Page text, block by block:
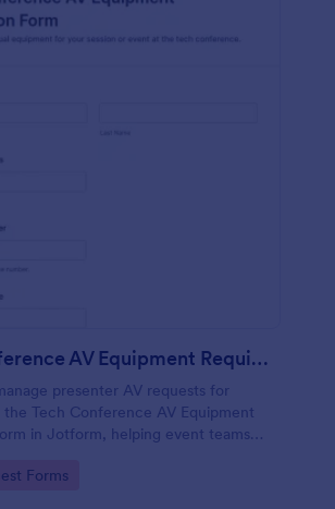
Tech Conference AV Equipment Requisition Form
presenter AV requests for
the Tech Conference AV Equipment
in Jotform, helping event teams
production.
Forms